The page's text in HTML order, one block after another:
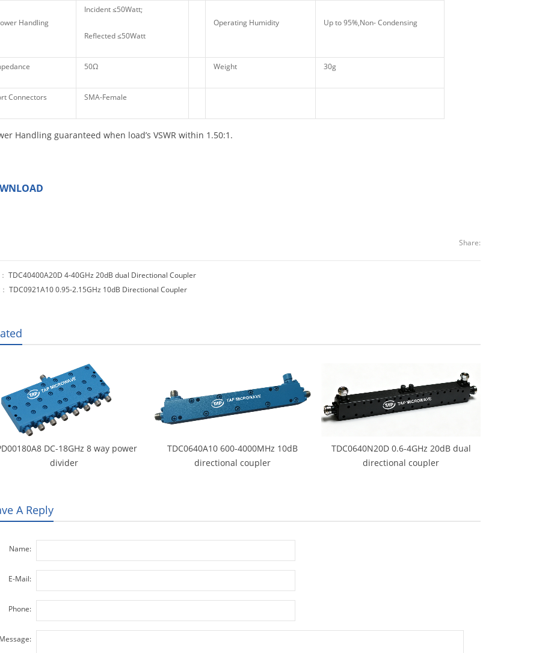
Handling
Incident ≤50Watt;
Reflected ≤50Watt
Operating Humidity Up to 95%,Non- Condensing
50Ω Weight 30g
Connectors SMA-Female
Handling guaranteed when load’s VSWR within 1.50:1.
Share:
TDC40400A20D 4-40GHz 20dB dual Directional Coupler
TDC0921A10 0.95-2.15GHz 10dB Directional Coupler
DC-18GHz 8 way power
divider
TDC0640A10 600-4000MHz 10dB
directional coupler
TDC0640N20D 0.6-4GHz 20dB dual
directional coupler
A Reply
Name:
E-Mail:
Phone:
Message: